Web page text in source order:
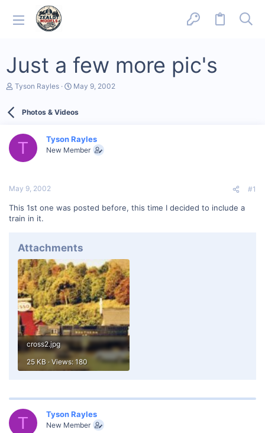
Just a few more pic's
T
d
a
e
Tyson Rayles
S
r
a
t
May 9, 2002
Photos & Videos
T Tyson Rayles
New Member
May 9, 2002 #1
This 1st one was posted before, this time I decided to include a
train in it.
Attachments
cross2.jpg
25 KB · Views: 180
T Tyson Rayles
New Member